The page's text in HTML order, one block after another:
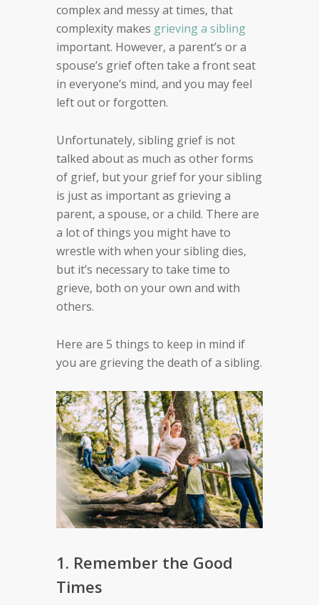
complex and messy at times, that
complexity makes grieving a sibling
important. However, a parent’s or a
spouse’s grief often take a front seat
in everyone’s mind, and you may feel
left out or forgotten.
Unfortunately, sibling grief is not
talked about as much as other forms
of grief, but your grief for your sibling
is just as important as grieving a
parent, a spouse, or a child. There are
a lot of things you might have to
wrestle with when your sibling dies,
but it’s necessary to take time to
grieve, both on your own and with
others.
Here are 5 things to keep in mind if
you are grieving the death of a sibling.
1. Remember the Good
Times